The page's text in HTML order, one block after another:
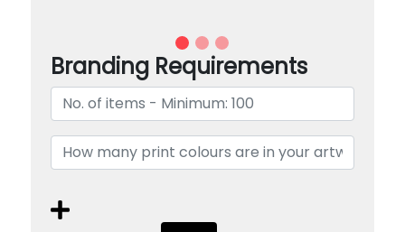
Branding Requirements